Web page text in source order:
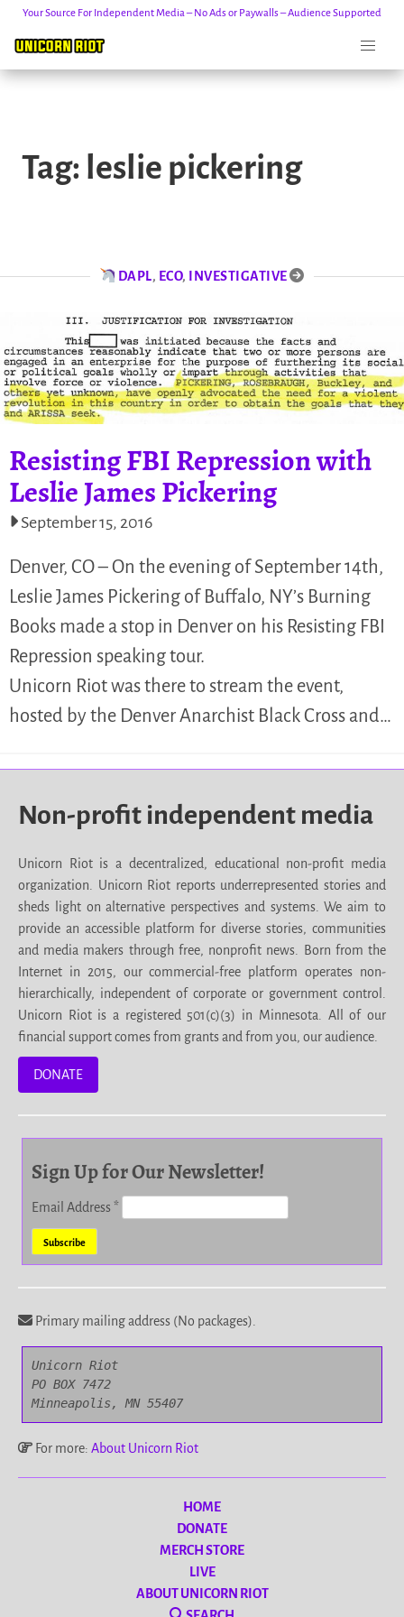
content
Your Source For Independent Media – No Ads or Paywalls – Audience Supported
Tag: leslie pickering
DAPL, ECO, INVESTIGATIVE
Resisting FBI Repression with
Leslie James Pickering
September 15, 2016
Denver, CO – On the evening of September 14th,
Leslie James Pickering of Buffalo, NY’s Burning
Books made a stop in Denver on his Resisting FBI
Repression speaking tour.
Unicorn Riot was there to stream the event,
hosted by the Denver Anarchist Black Cross and…
Non-profit independent media
Unicorn Riot is a decentralized, educational non-profit media
organization. Unicorn Riot reports underrepresented stories and
sheds light on alternative perspectives and systems. We aim to
provide an accessible platform for diverse stories, communities
and media makers through free, nonprofit news. Born from the
Internet in 2015, our commercial-free platform operates non-
hierarchically, independent of corporate or government control.
Unicorn Riot is a registered 501(c)(3) in Minnesota. All of our
financial support comes from grants and from you, our audience.
DONATE
Sign Up for Our Newsletter!
Email Address*
Primary mailing address (No packages).
Unicorn Riot
PO BOX 7472
Minneapolis, MN 55407
For more: About Unicorn Riot
HOME
DONATE
MERCH STORE
LIVE
ABOUT UNICORN RIOT